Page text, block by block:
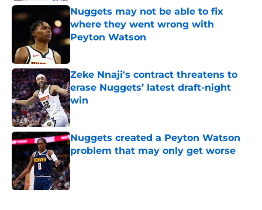
Nuggets may not be able to fix
where they went wrong with
Peyton Watson
Published by on Invalid Date
Zeke Nnaji's contract threatens to
erase Nuggets’ latest draft-night
win
Published by on Invalid Date
Nuggets created a Peyton Watson
problem that may only get worse
Published by on Invalid Date